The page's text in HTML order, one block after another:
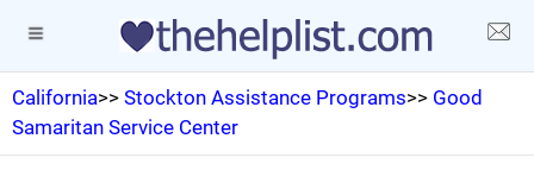
California>> Stockton Assistance Programs>> Good
Samaritan Service Center